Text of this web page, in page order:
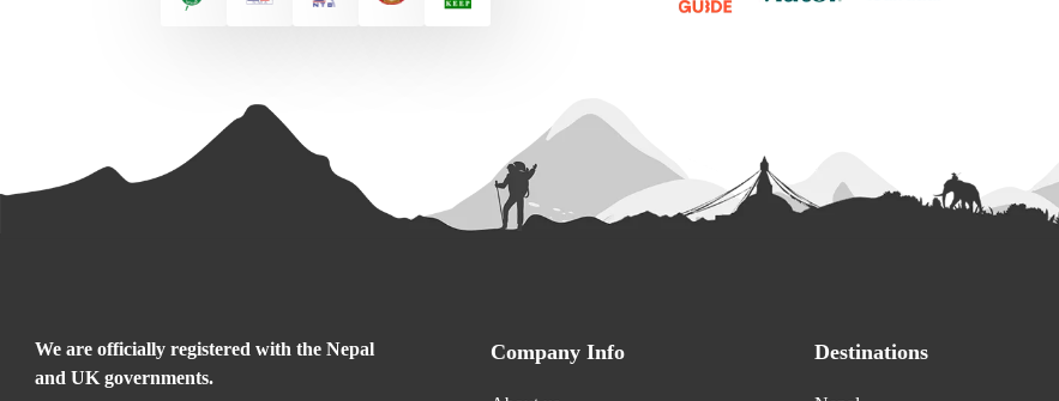
We are officially registered with the Nepal
and UK governments.
Company Info Destinations